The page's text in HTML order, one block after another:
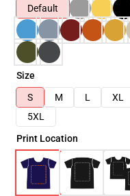
Default
Size
S
M L XL
5XL
Print Location